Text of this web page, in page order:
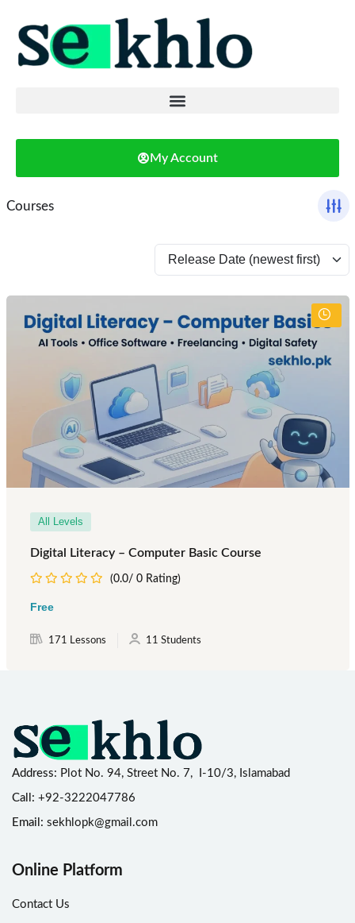
My Account
Courses
All Levels
Digital Literacy – Computer Basic Course
(0.0/ 0 Rating)
Free
171 Lessons 11 Students
Address: Plot No. 94, Street No. 7, I-10/3, Islamabad
Call: +92-3222047786
Email: sekhlopk@gmail.com
Online Platform
Contact Us